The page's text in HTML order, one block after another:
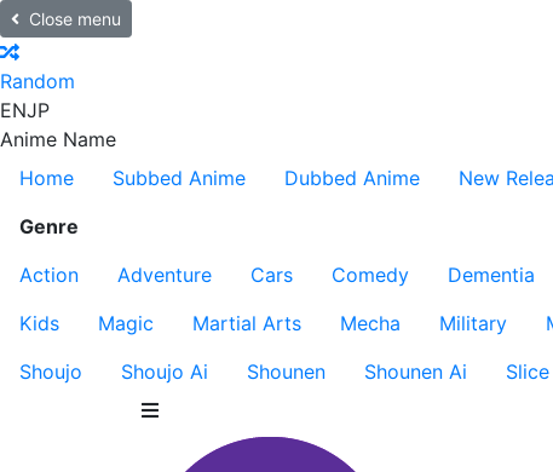
Close menu
Random
ENJP
Anime Name
Home
Subbed Anime Dubbed Anime New
Genre
Action
Adventure Cars Comedy Dementia
Kids
Magic Martial Arts Mecha Military
Shoujo
Shoujo Ai Shounen Shounen Ai